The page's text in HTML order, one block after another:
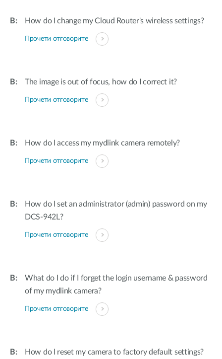
How do I change my Cloud Router's wireless settings?
Прочети отговорите
The image is out of focus, how do I correct it?
Прочети отговорите
How do I access my mydlink camera remotely?
Прочети отговорите
How do I set an administrator (admin) password on my
DCS-942L?
Прочети отговорите
What do I do if I forget the login username & password
of my mydlink camera?
Прочети отговорите
How do I reset my camera to factory default settings?